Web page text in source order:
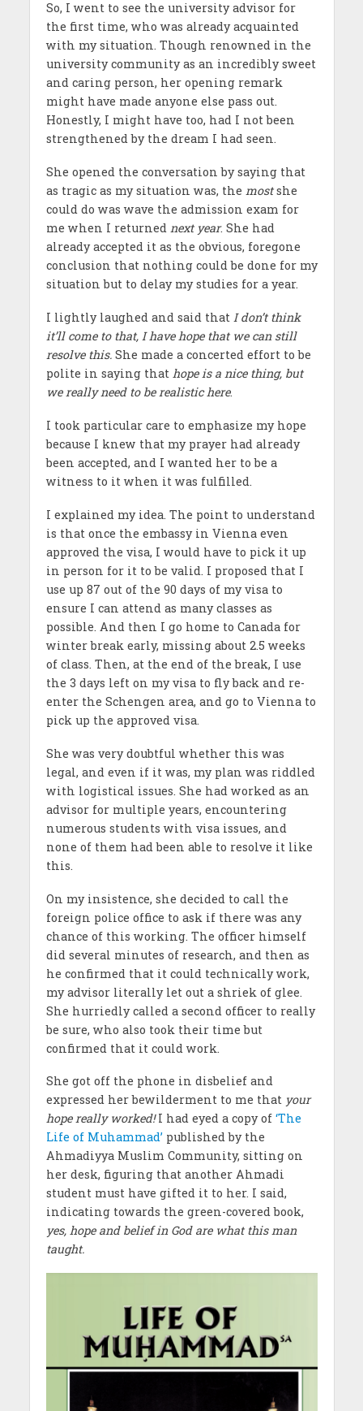
So, I went to see the university advisor for
the first time, who was already acquainted
with my situation. Though renowned in the
university community as an incredibly sweet
and caring person, her opening remark
might have made anyone else pass out.
Honestly, I might have too, had I not been
strengthened by the dream I had seen.
She opened the conversation by saying that
as tragic as my situation was, the mostshe
could do was wave the admission exam for
me when I returned next year. She had
already accepted it as the obvious, foregone
conclusion that nothing could be done for my
situation but to delay my studies for a year.
I lightly laughed and said that I don’t think
it’ll come to that, I have hope that we can still
resolve this. She made a concerted effort to be
polite in saying that hope is a nice thing, but
we really need to be realistic here.
I took particular care to emphasize my hope
because I knew that my prayer had already
been accepted, and I wanted her to be a
witness to it when it was fulfilled.
I explained my idea. The point to understand
is that once the embassy in Vienna even
approved the visa, I would have to pick it up
in person for it to be valid. I proposed that I
use up 87 out of the 90 days of my visa to
ensure I can attend as many classes as
possible. And then I go home to Canada for
winter break early, missing about 2.5 weeks
of class. Then, at the end of the break, I use
the 3 days left on my visa to fly back and re-
enter the Schengen area, and go to Vienna to
pick up the approved visa.
She was very doubtful whether this was
legal, and even if it was, my plan was riddled
with logistical issues. She had worked as an
advisor for multiple years, encountering
numerous students with visa issues, and
none of them had been able to resolve it like
this.
On my insistence, she decided to call the
foreign police office to ask if there was any
chance of this working. The officer himself
did several minutes of research, and then as
he confirmed that it could technically work,
my advisor literally let out a shriek of glee.
She hurriedly called a second officer to really
be sure, who also took their time but
confirmed that it could work.
She got off the phone in disbelief and
expressed her bewilderment to me that your
hope really worked!I had eyed a copy of‘The
Life of Muhammad’published by the
Ahmadiyya Muslim Community, sitting on
her desk, figuring that another Ahmadi
student must have gifted it to her. I said,
indicating towards the green-covered book,
yes, hope and belief in God are what this man
taught.